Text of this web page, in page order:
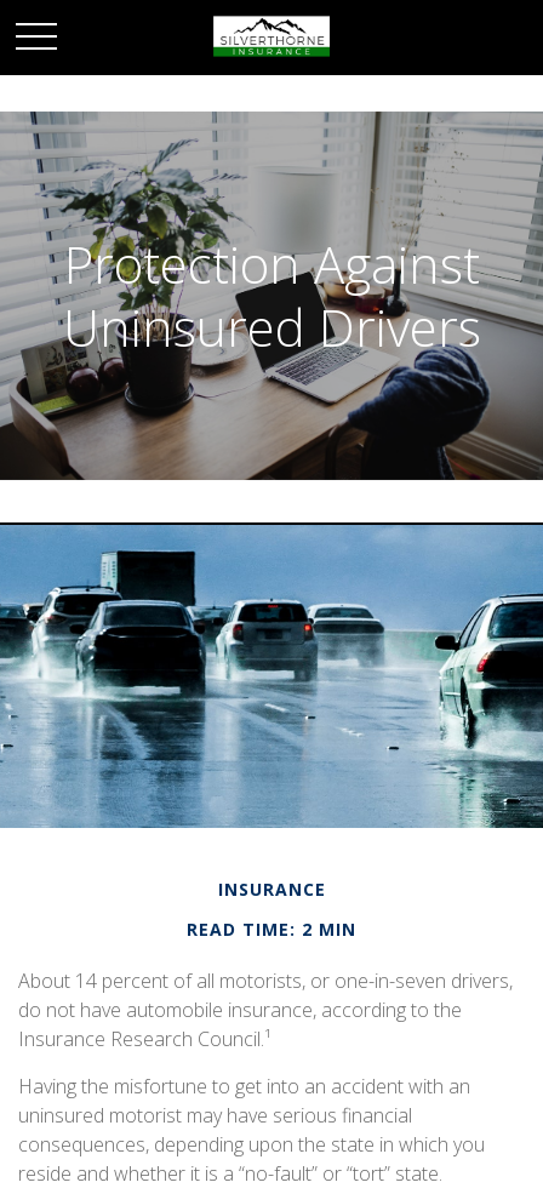
Protection Against
Uninsured Drivers
INSURANCE
READ TIME: 2 MIN
About 14 percent of all motorists, or one-in-seven drivers,
do not have automobile insurance, according to the
Insurance Research Council.¹
Having the misfortune to get into an accident with an
uninsured motorist may have serious financial
consequences, depending upon the state in which you
reside and whether it is a “no-fault” or “tort” state.